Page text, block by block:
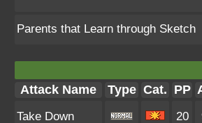
Parents that Learn through Sketch
Attack Name Type Cat. PP
Take Down 20